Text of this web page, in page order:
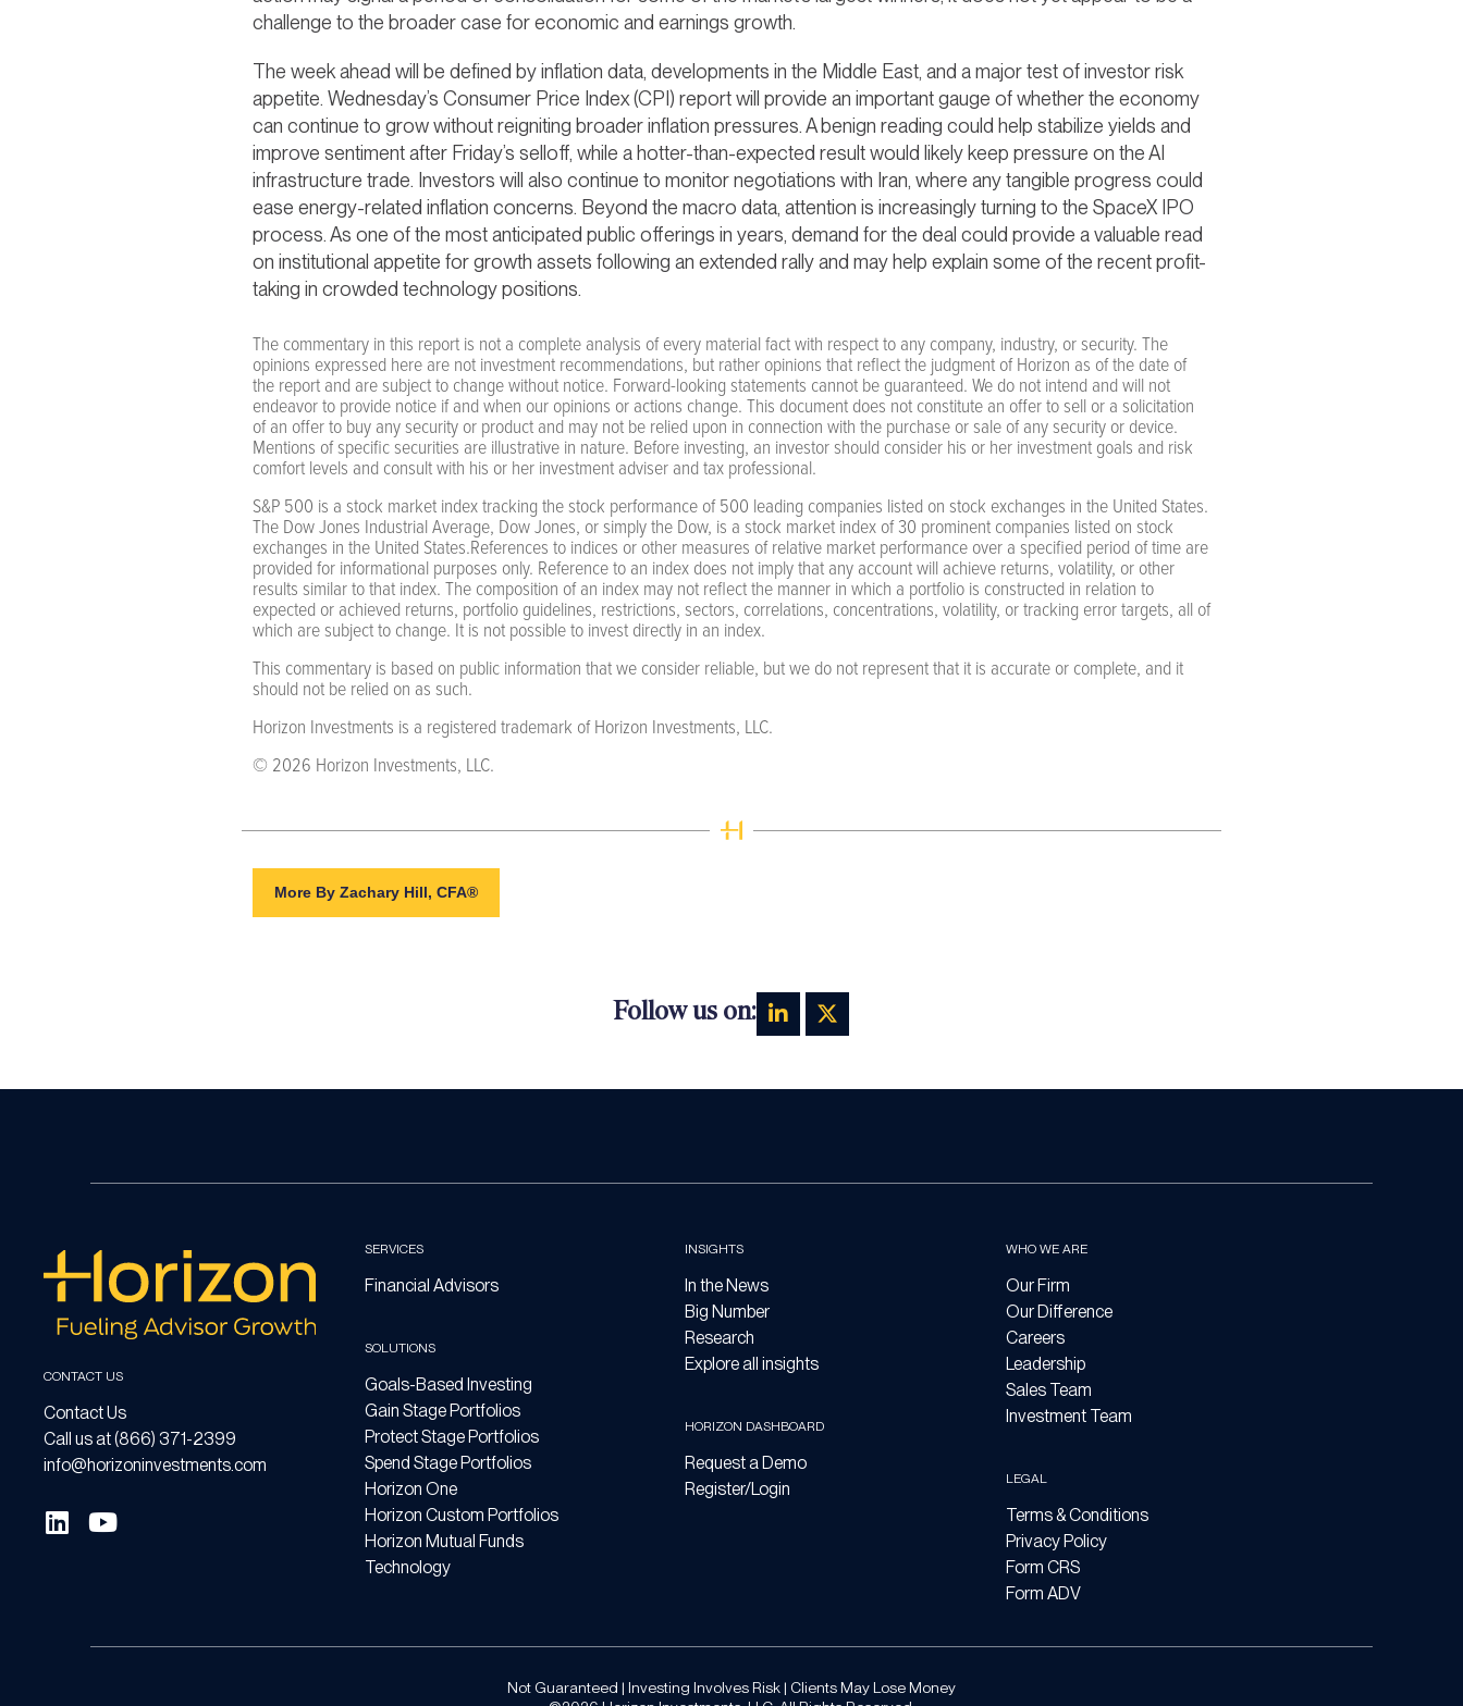
challenge to the broader case for economic and earnings growth.
The week ahead will be defined by inflation data, developments in the Middle East, and a major test of investor risk
appetite. Wednesday’s Consumer Price Index (CPI) report will provide an important gauge of whether the economy
can continue to grow without reigniting broader inflation pressures. A benign reading could help stabilize yields and
improve sentiment after Friday’s selloff, while a hotter-than-expected result would likely keep pressure on the AI
infrastructure trade. Investors will also continue to monitor negotiations with Iran, where any tangible progress could
ease energy-related inflation concerns. Beyond the macro data, attention is increasingly turning to the SpaceX IPO
process. As one of the most anticipated public offerings in years, demand for the deal could provide a valuable read
on institutional appetite for growth assets following an extended rally and may help explain some of the recent profit-
taking in crowded technology positions.
The commentary in this report is not a complete analysis of every material fact with respect to any company, industry, or security. The
opinions expressed here are not investment recommendations, but rather opinions that reflect the judgment of Horizon as of the date of
the report and are subject to change without notice. Forward-looking statements cannot be guaranteed. We do not intend and will not
endeavor to provide notice if and when our opinions or actions change. This document does not constitute an offer to sell or a solicitation
of an offer to buy any security or product and may not be relied upon in connection with the purchase or sale of any security or device.
Mentions of specific securities are illustrative in nature. Before investing, an investor should consider his or her investment goals and risk
comfort levels and consult with his or her investment adviser and tax professional.
S&P 500 is a stock market index tracking the stock performance of 500 leading companies listed on stock exchanges in the United States.
The Dow Jones Industrial Average, Dow Jones, or simply the Dow, is a stock market index of 30 prominent companies listed on stock
exchanges in the United States.References to indices or other measures of relative market performance over a specified period of time are
provided for informational purposes only. Reference to an index does not imply that any account will achieve returns, volatility, or other
results similar to that index. The composition of an index may not reflect the manner in which a portfolio is constructed in relation to
expected or achieved returns, portfolio guidelines, restrictions, sectors, correlations, concentrations, volatility, or tracking error targets, all of
which are subject to change. It is not possible to invest directly in an index.
This commentary is based on public information that we consider reliable, but we do not represent that it is accurate or complete, and it
should not be relied on as such.
Horizon Investments is a registered trademark of Horizon Investments, LLC.
© 2026 Horizon Investments, LLC.
More By Zachary Hill, CFA®
Follow us on:
CONTACT US
Contact Us
Call us at (866) 371-2399
info@horizoninvestments.com
SERVICES
Financial Advisors
SOLUTIONS
Goals-Based Investing
Gain Stage Portfolios
Protect Stage Portfolios
Spend Stage Portfolios
Horizon One
Horizon Custom Portfolios
Horizon Mutual Funds
Technology
INSIGHTS
In the News
Big Number
Research
Explore all insights
HORIZON DASHBOARD
Request a Demo
Register/Login
WHO WE ARE
Our Firm
Our Difference
Careers
Leadership
Sales Team
Investment Team
LEGAL
Terms & Conditions
Privacy Policy
Form CRS
Form ADV
Not Guaranteed | Investing Involves Risk | Clients May Lose Money